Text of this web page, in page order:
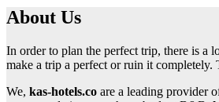
About Us
In order to plan the perfect trip, there is a
make a trip a perfect or ruin it completely.
We, kas-hotels.co are a leading provider